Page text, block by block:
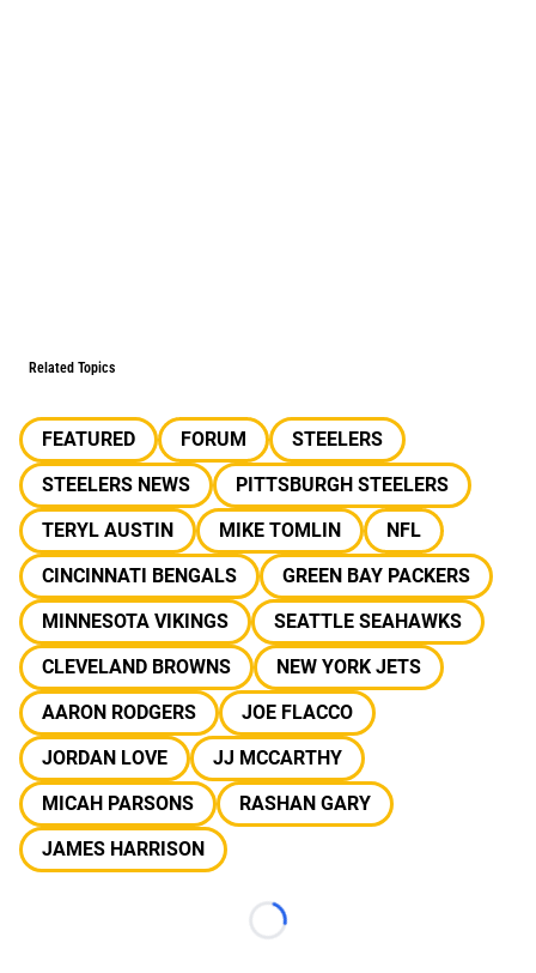
Related Topics
FEATURED FORUM
STEELERS
STEELERS NEWS
PITTSBURGH STEELERS
TERYL AUSTIN
MIKE TOMLIN
NFL
CINCINNATI BENGALS
GREEN BAY PACKERS
MINNESOTA VIKINGS
SEATTLE SEAHAWKS
CLEVELAND BROWNS
NEW YORK JETS
AARON RODGERS
JOE FLACCO
JORDAN LOVE
JJ MCCARTHY
MICAH PARSONS
RASHAN GARY
JAMES HARRISON
Loading...